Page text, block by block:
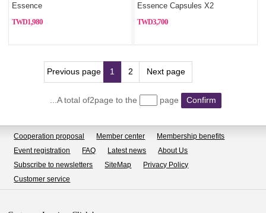
Essence
1,980
Essence Capsules X2
3,700
Previous page 1 2 Next page
...A total of2page to the page Confirm
Cooperation proposal Member center
Membership benefits
Event registration
FAQ Latest news
About Us
Subscribe to newsletters
SiteMap
Privacy Policy
Customer service